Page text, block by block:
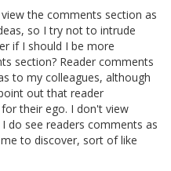
the comments section as
so I try not to intrude
if I should I be more
section? Reader comments
to my colleagues, although
out that reader
their ego. I don't view
do see readers comments as
to discover, sort of like